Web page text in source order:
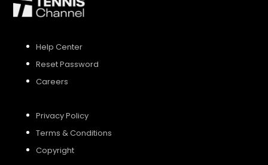
Help Center
Reset Password
Careers
Privacy Policy
Terms & Conditions
Copyright